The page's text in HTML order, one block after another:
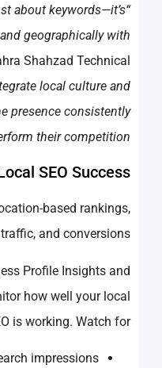
about keywords—it’s
geographically with
Shahzad Technical
local culture and
presence consistently
their competition.”
SEO Success
based rankings,
traffic, and conversions.
Profile Insights and
how well your local
is working. Watch for:
impressions